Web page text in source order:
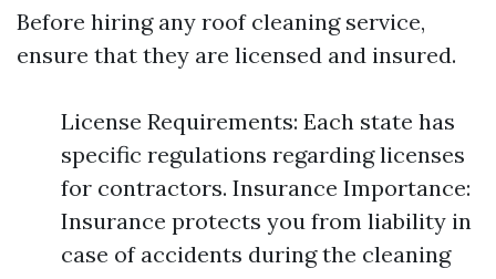
Before hiring any roof cleaning service,
ensure that they are licensed and insured.
License Requirements: Each state has
specific regulations regarding licenses
for contractors. Insurance Importance:
Insurance protects you from liability in
case of accidents during the cleaning